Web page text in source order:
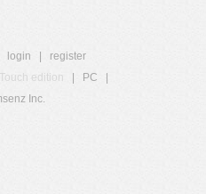
login
register
Touch edition PC
Inc.